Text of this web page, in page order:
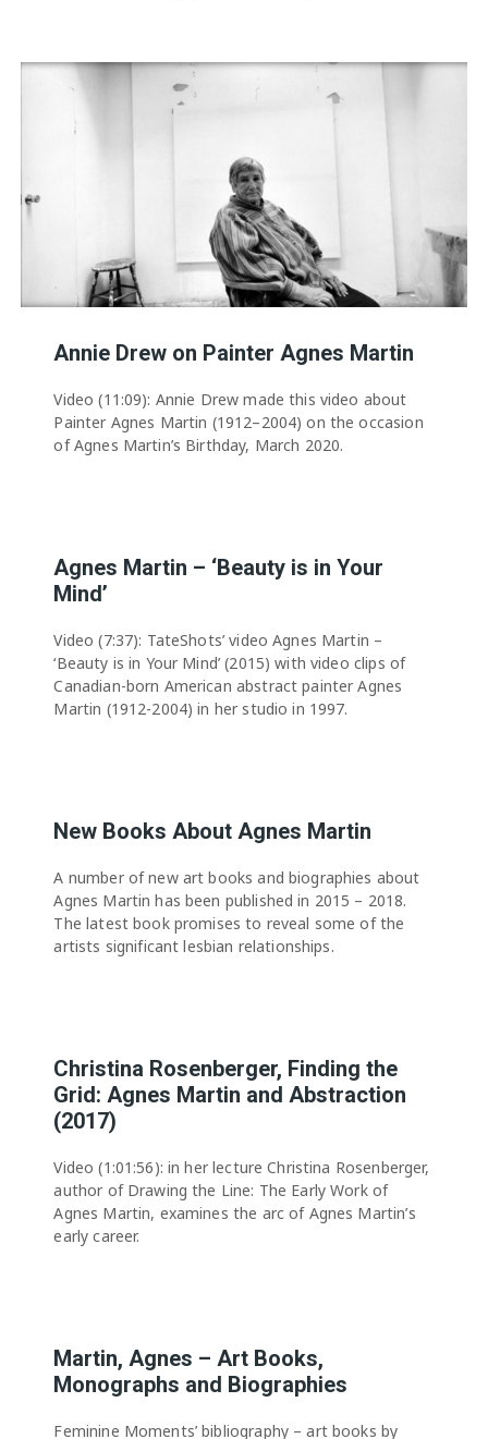
Annie Drew on Painter Agnes Martin
Video (11:09): Annie Drew made this video about
Painter Agnes Martin (1912–2004) on the occasion
of Agnes Martin’s Birthday, March 2020.
Agnes Martin – ‘Beauty is in Your
Mind’
Video (7:37): TateShots’ video Agnes Martin –
‘Beauty is in Your Mind’ (2015) with video clips of
Canadian-born American abstract painter Agnes
Martin (1912-2004) in her studio in 1997.
New Books About Agnes Martin
A number of new art books and biographies about
Agnes Martin has been published in 2015 – 2018.
The latest book promises to reveal some of the
artists significant lesbian relationships.
Christina Rosenberger, Finding the
Grid: Agnes Martin and Abstraction
(2017)
Video (1:01:56): in her lecture Christina Rosenberger,
author of Drawing the Line: The Early Work of
Agnes Martin, examines the arc of Agnes Martin’s
early career.
Martin, Agnes – Art Books,
Monographs and Biographies
Feminine Moments’ bibliography – art books by